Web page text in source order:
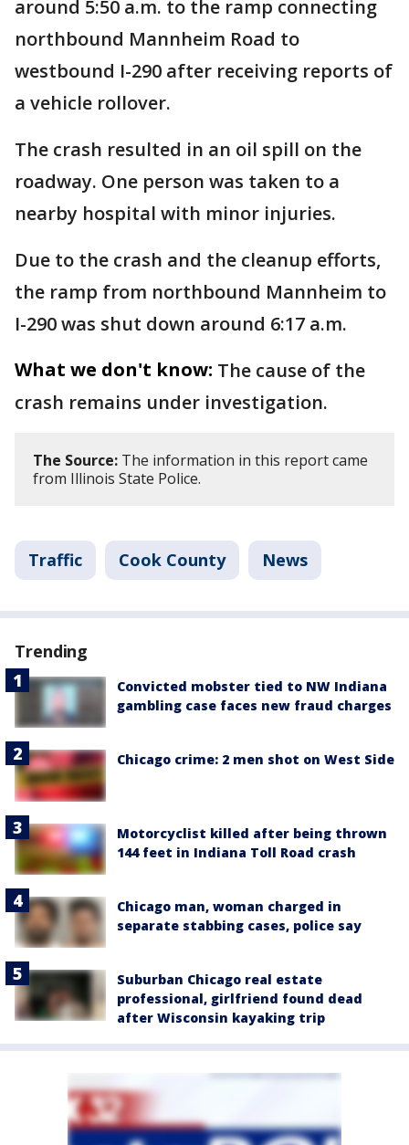
around 5:50 a.m. to the ramp connecting
northbound Mannheim Road to
westbound I-290 after receiving reports of
a vehicle rollover.
The crash resulted in an oil spill on the
roadway. One person was taken to a
nearby hospital with minor injuries.
Due to the crash and the cleanup efforts,
the ramp from northbound Mannheim to
I-290 was shut down around 6:17 a.m.
What we don't know: The cause of the
crash remains under investigation.
The Source: The information in this report came
from Illinois State Police.
Traffic Cook County News
Trending
Convicted mobster tied to NW Indiana
gambling case faces new fraud charges
Chicago crime: 2 men shot on West Side
Motorcyclist killed after being thrown
144 feet in Indiana Toll Road crash
Chicago man, woman charged in
separate stabbing cases, police say
Suburban Chicago real estate
professional, girlfriend found dead
after Wisconsin kayaking trip